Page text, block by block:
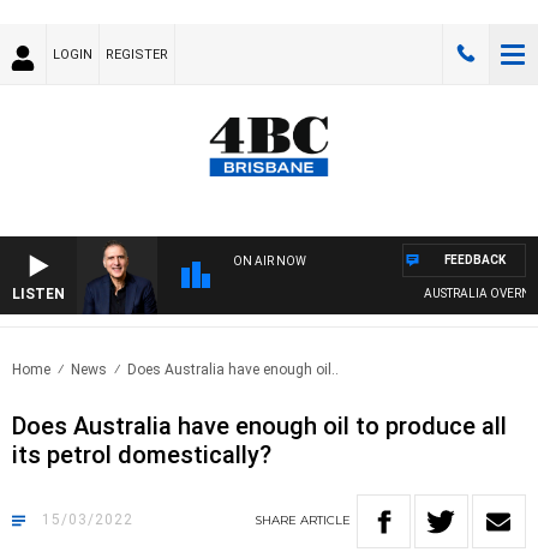
LOGIN REGISTER
LISTEN
ON AIR NOW
AUSTRALIA
FEEDBACK
Home News Does Australia have enough oil..
Does Australia have enough oil to produce all
its petrol domestically?
15/03/2022 SHARE ARTICLE